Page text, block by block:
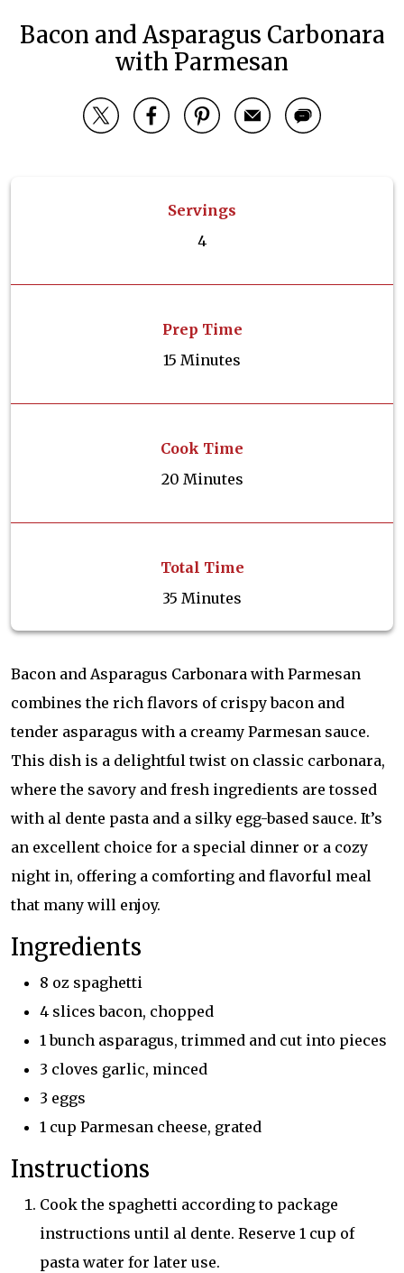
Bacon and Asparagus Carbonara
with Parmesan
Servings
4
Prep Time
15 Minutes
Cook Time
20 Minutes
Total Time
35 Minutes
Bacon and Asparagus Carbonara with Parmesan
combines the rich flavors of crispy bacon and
tender asparagus with a creamy Parmesan sauce.
This dish is a delightful twist on classic carbonara,
where the savory and fresh ingredients are tossed
with al dente pasta and a silky egg-based sauce. It’s
an excellent choice for a special dinner or a cozy
night in, offering a comforting and flavorful meal
that many will enjoy.
Ingredients
8 oz spaghetti
4 slices bacon, chopped
1 bunch asparagus, trimmed and cut into pieces
3 cloves garlic, minced
3 eggs
1 cup Parmesan cheese, grated
Instructions
Cook the spaghetti according to package
instructions until al dente. Reserve 1 cup of
pasta water for later use.